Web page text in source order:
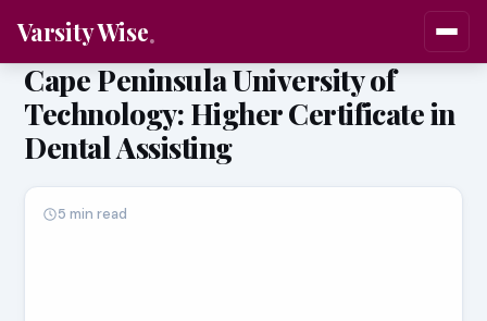
Varsity Wise
Cape Peninsula University of
Technology: Higher Certificate in
Dental Assisting
5 min read